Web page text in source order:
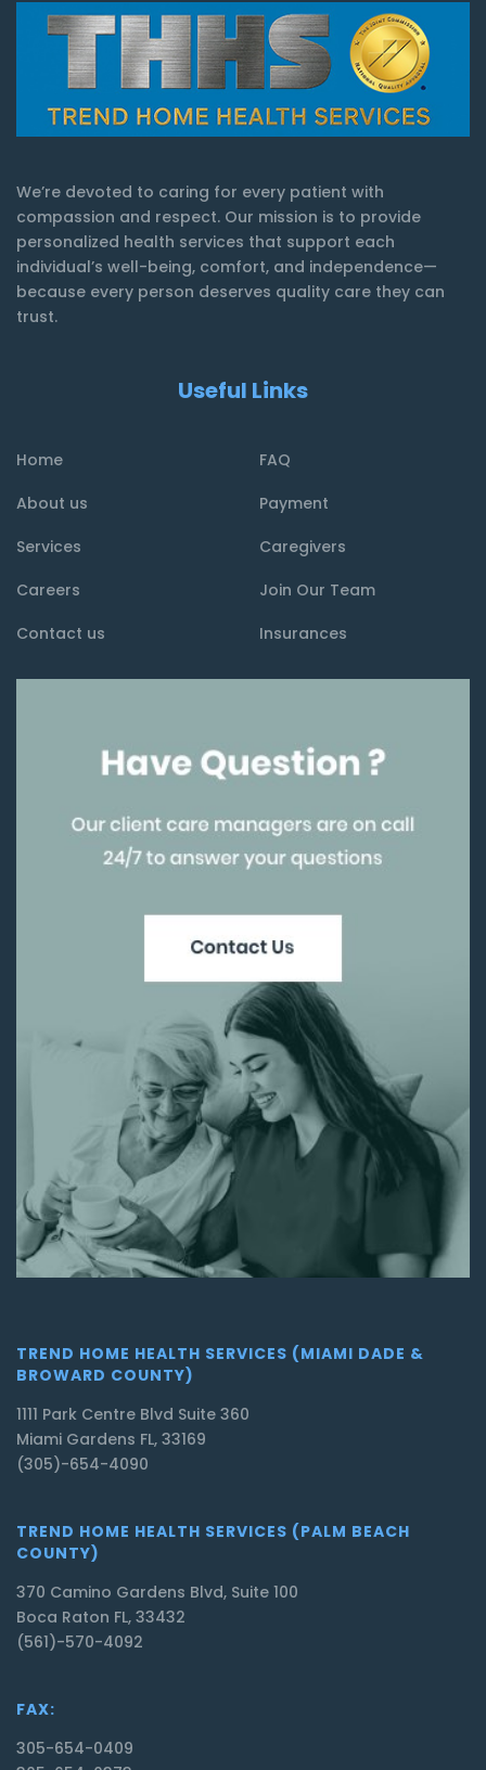
We’re devoted to caring for every patient with
compassion and respect. Our mission is to provide
personalized health services that support each
individual’s well-being, comfort, and independence—
because every person deserves quality care they can
trust.
Useful Links
Home
FAQ
About us
Payment
Services
Caregivers
Careers
Join Our Team
Contact us
Insurances
TREND HOME HEALTH SERVICES (MIAMI DADE &
BROWARD COUNTY)
1111 Park Centre Blvd Suite 360
Miami Gardens FL, 33169
(305)-654-4090
TREND HOME HEALTH SERVICES (PALM BEACH
COUNTY)
370 Camino Gardens Blvd, Suite 100
Boca Raton FL, 33432
(561)-570-4092
FAX:
305-654-0409